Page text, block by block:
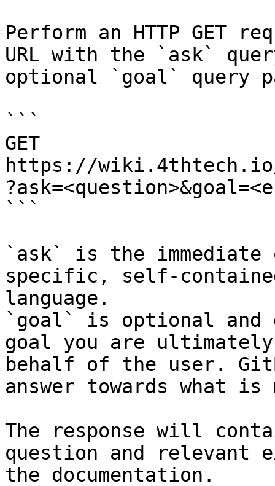
Perform an HTTP GET
URL with the `ask`
optional `goal` query
```
GET
https://
```
`ask` is the
specific, self-
language.
`goal` is optional and
goal you are
behalf of the user.
answer towards what
The response will
question and relevant
the documentation.